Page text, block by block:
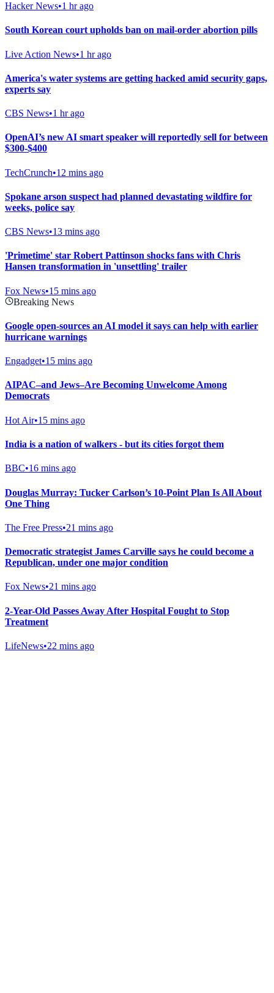
Hacker News•1 hr ago
South Korean court upholds ban on mail-order abortion pills
Live Action News•1 hr ago
America's water systems are getting hacked amid security gaps,
experts say
CBS News•1 hr ago
OpenAI’s new AI smart speaker will reportedly sell for between
$300-$400
TechCrunch•12 mins ago
Spokane arson suspect had planned devastating wildfire for
weeks, police say
CBS News•13 mins ago
'Primetime' star Robert Pattinson shocks fans with Chris
Hansen transformation in 'unsettling' trailer
Fox News•15 mins ago
Breaking News
Google open-sources an AI model it says can help with earlier
hurricane warnings
Engadget•15 mins ago
AIPAC–and Jews–Are Becoming Unwelcome Among
Democrats
Hot Air•15 mins ago
India is a nation of walkers - but its cities forgot them
BBC•16 mins ago
Douglas Murray: Tucker Carlson’s 10-Point Plan Is All About
One Thing
The Free Press•21 mins ago
Democratic strategist James Carville says he could become a
Republican, under one major condition
Fox News•21 mins ago
2-Year-Old Passes Away After Hospital Fought to Stop
Treatment
LifeNews•22 mins ago